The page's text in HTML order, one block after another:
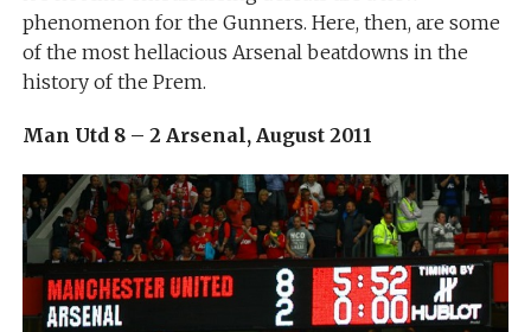
phenomenon for the Gunners. Here, then, are some
of the most hellacious Arsenal beatdowns in the
history of the Prem.
Man Utd 8 – 2 Arsenal, August 2011